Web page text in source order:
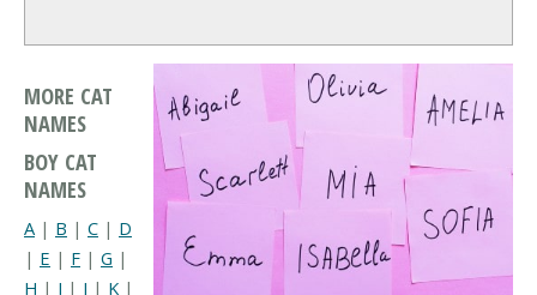
MORE CAT
NAMES
BOY CAT
NAMES
A | B | C | D
| E | F | G |
H | I | J | K |